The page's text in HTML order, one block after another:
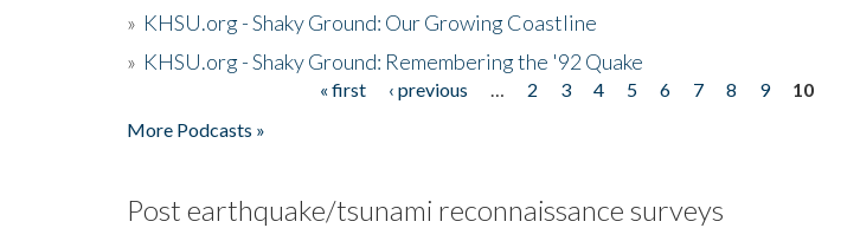
» KHSU.org - Shaky Ground: Our Growing Coastline
» KHSU.org - Shaky Ground: Remembering the '92 Quake
« first ‹ previous 2 3 4 5 6 7 8 9
10
More Podcasts »
Post earthquake/tsunami reconnaissance surveys